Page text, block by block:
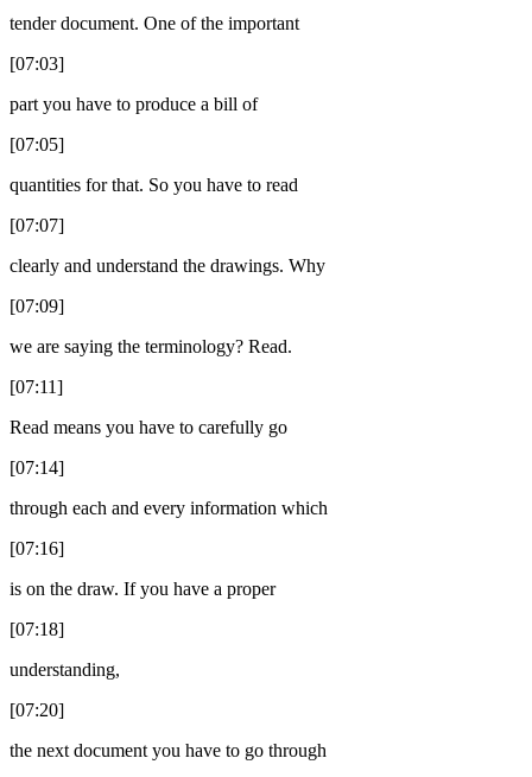
tender document. One of the important
[07:03]
part you have to produce a bill of
[07:05]
quantities for that. So you have to read
[07:07]
clearly and understand the drawings. Why
[07:09]
we are saying the terminology? Read.
[07:11]
Read means you have to carefully go
[07:14]
through each and every information which
[07:16]
is on the draw. If you have a proper
[07:18]
understanding,
[07:20]
the next document you have to go through